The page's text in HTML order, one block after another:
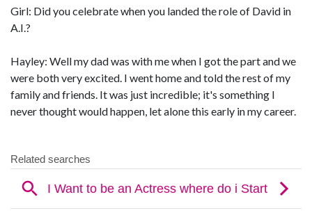
Girl: Did you celebrate when you landed the role of David in
A.I.?
Hayley: Well my dad was with me when I got the part and we
were both very excited. I went home and told the rest of my
family and friends. It was just incredible; it's something I
never thought would happen, let alone this early in my career.